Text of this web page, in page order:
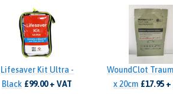
Lifesaver Kit Ultra -
Black £99.00 + VAT
WoundClot
x 20cm £17.95 +